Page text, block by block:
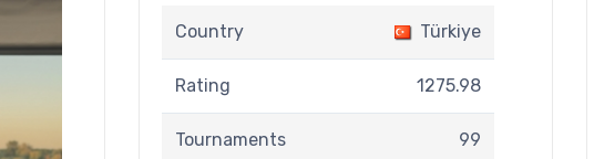
Country Türkiye
Rating 1275.98
Tournaments 99